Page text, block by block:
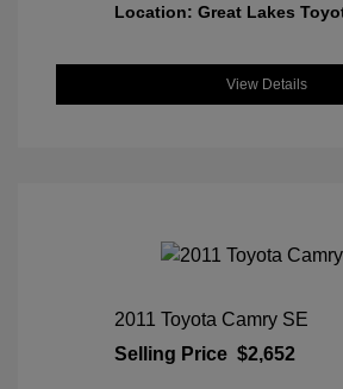
Location: Great Lakes
View Details
2011 Toyota Camry SE
Selling Price $2,652